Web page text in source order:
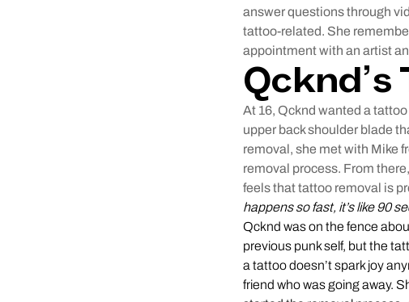
answer questions through
tattoo-related. She
appointment with an artist
At 16, Qcknd wanted a
upper back shoulder blade
removal, she met with Mike
removal process. From
feels that tattoo removal is
happens so fast, it’s like 90
Qcknd was on the fence
previous punk self, but the
a tattoo doesn’t spark joy
friend who was going away.